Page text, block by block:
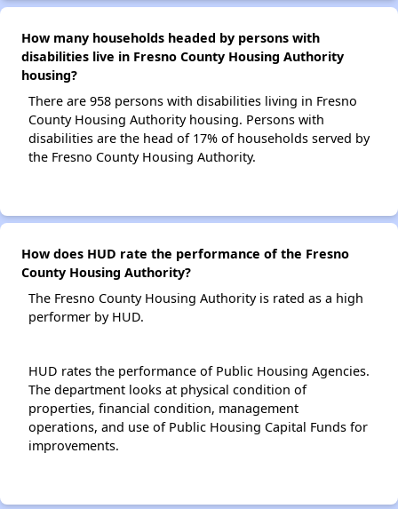
How many households headed by persons with
disabilities live in Fresno County Housing Authority
housing?
There are 958 persons with disabilities living in Fresno
County Housing Authority housing. Persons with
disabilities are the head of 17% of households served by
the Fresno County Housing Authority.
How does HUD rate the performance of the Fresno
County Housing Authority?
The Fresno County Housing Authority is rated as a high
performer by HUD.
HUD rates the performance of Public Housing Agencies.
The department looks at physical condition of
properties, financial condition, management
operations, and use of Public Housing Capital Funds for
improvements.